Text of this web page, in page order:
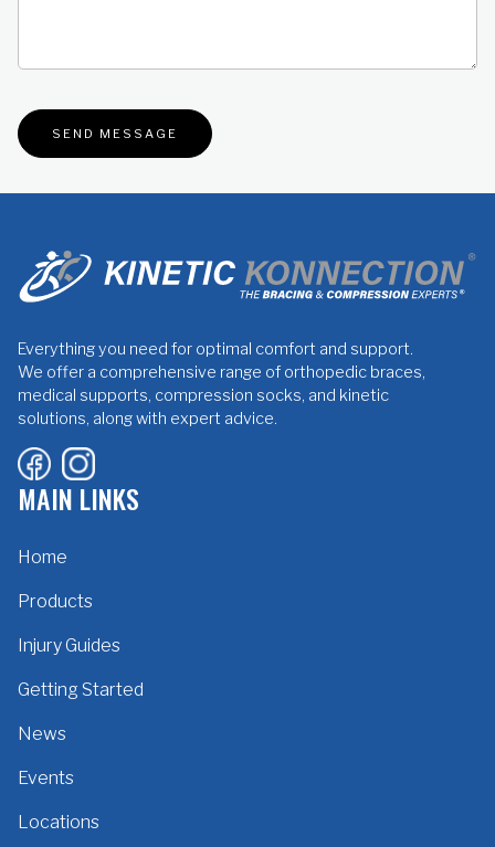
Everything you need for optimal comfort and support.
We offer a comprehensive range of orthopedic braces,
medical supports, compression socks, and kinetic
solutions, along with expert advice.
MAIN LINKS
Home
Products
Injury Guides
Getting Started
News
Events
Locations